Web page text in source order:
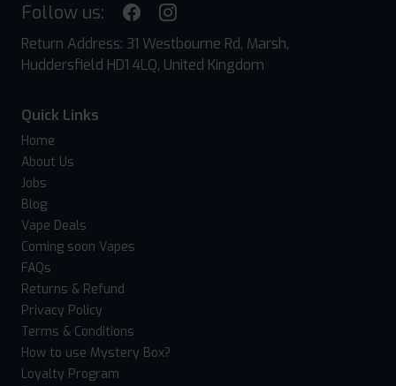
Follow us:
Return Address: 31 Westbourne Rd, Marsh,
Huddersfield HD1 4LQ, United Kingdom
Quick Links
Home
About Us
Jobs
Blog
Vape Deals
Coming soon Vapes
FAQs
Returns & Refund
Privacy Policy
Terms & Conditions
How to use Mystery Box?
Loyalty Program